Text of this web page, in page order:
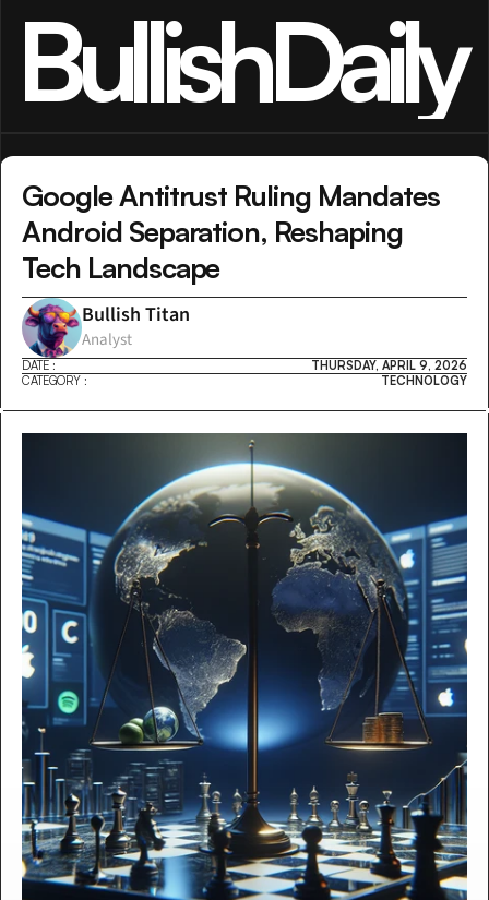
BullishDaily
Google Antitrust Ruling Mandates
Android Separation, Reshaping
Tech Landscape
Bullish Titan
Analyst
DATE :
THURSDAY, APRIL 9, 2026
CATEGORY :
TECHNOLOGY